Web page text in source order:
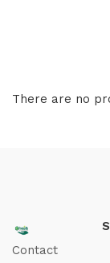
There are no
Contact